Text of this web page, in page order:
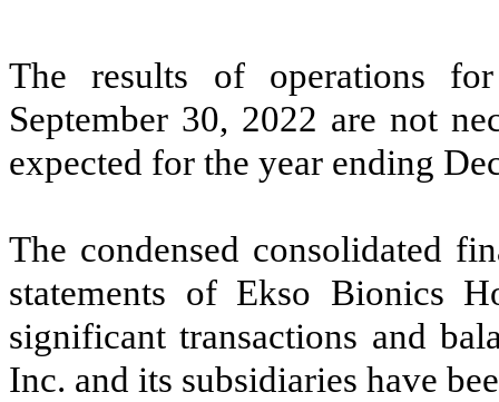
The results of operations
September 30, 2022 are not
expected for the year ending
The condensed consolidated
statements of Ekso Bionics
significant transactions and
Inc. and its subsidiaries have